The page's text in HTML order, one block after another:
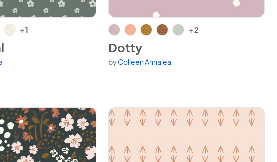
+ 1
View Dotty
+ 2
Dotty
byColleen Annalea